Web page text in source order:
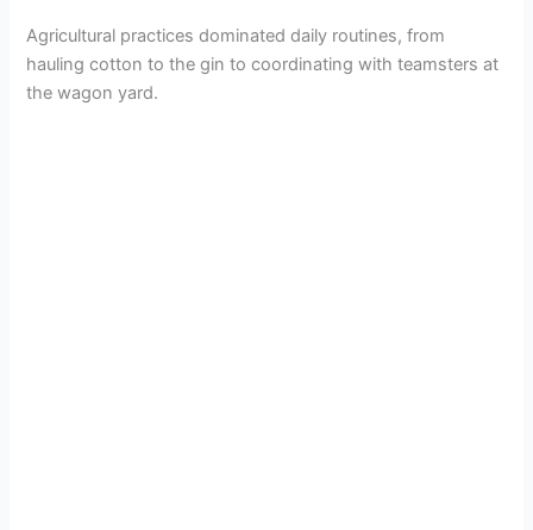
Agricultural practices dominated daily routines, from
hauling cotton to the gin to coordinating with teamsters at
the wagon yard.